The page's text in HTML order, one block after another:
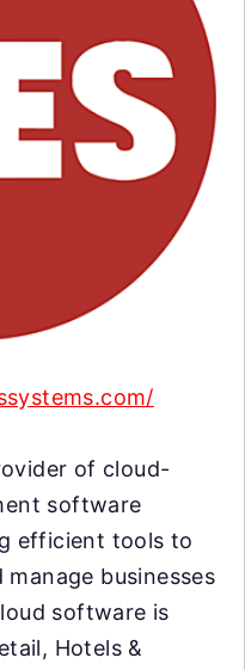
of cloud-
software
efficient tools to
businesses
software is
Hotels &